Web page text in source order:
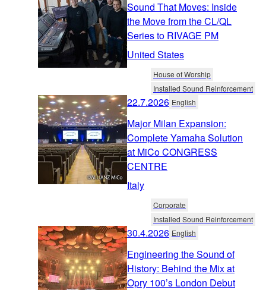
Sound That Moves: Inside
the Move from the CL/QL
Series to RIVAGE PM
United States
House of Worship
Installed Sound Reinforcement
22.7.2026 English
Major Milan Expansion:
Complete Yamaha Solution
at MiCo CONGRESS
CENTRE
Italy
Corporate
Installed Sound Reinforcement
30.4.2026 English
Engineering the Sound of
History: Behind the Mix at
Opry 100’s London Debut